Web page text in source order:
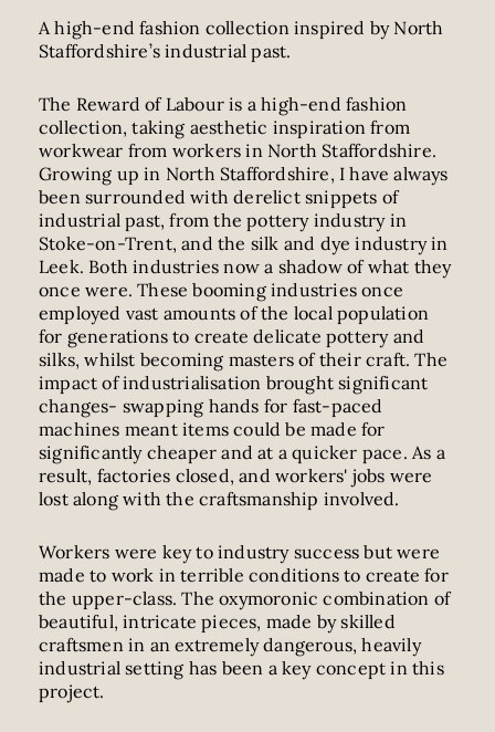
A high-end fashion collection inspired by North
Staffordshire’s industrial past.
The Reward of Labour is a high-end fashion
collection, taking aesthetic inspiration from
workwear from workers in North Staffordshire.
Growing up in North Staffordshire, I have always
been surrounded with derelict snippets of
industrial past, from the pottery industry in
Stoke-on-Trent, and the silk and dye industry in
Leek. Both industries now a shadow of what they
once were. These booming industries once
employed vast amounts of the local population
for generations to create delicate pottery and
silks, whilst becoming masters of their craft. The
impact of industrialisation brought significant
changes- swapping hands for fast-paced
machines meant items could be made for
significantly cheaper and at a quicker pace. As a
result, factories closed, and workers' jobs were
lost along with the craftsmanship involved.
Workers were key to industry success but were
made to work in terrible conditions to create for
the upper-class. The oxymoronic combination of
beautiful, intricate pieces, made by skilled
craftsmen in an extremely dangerous, heavily
industrial setting has been a key concept in this
project.